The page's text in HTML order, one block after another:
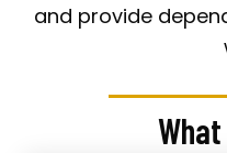
and provide